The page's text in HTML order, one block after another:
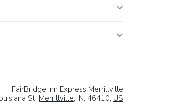
FairBridge Inn Express Merrillville
St, Merrillville, IN, 46410, US